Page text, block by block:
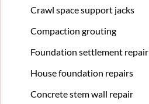
Crawl space support jacks
Compaction grouting
Foundation settlement repair
House foundation repairs
Concrete stem wall repair